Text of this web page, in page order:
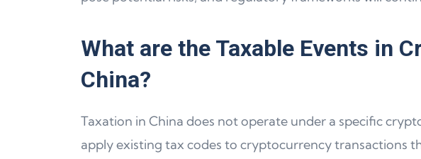
What are the Taxable Events in
China?
Taxation in China does not operate under a specific
apply existing tax codes to cryptocurrency transactions